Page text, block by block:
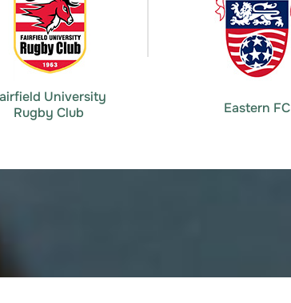
University
Rugby Club
Eastern FC